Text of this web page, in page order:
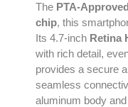
The PTA-
chip, this
Its 4.7-inch Retina
with rich detail,
provides a secure
seamless
aluminum body and